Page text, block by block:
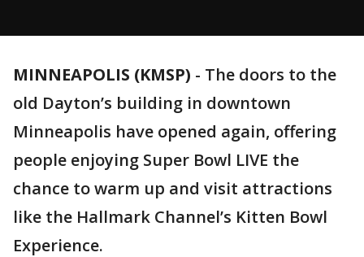
MINNEAPOLIS (KMSP) - The doors to the
old Dayton’s building in downtown
Minneapolis have opened again, offering
people enjoying Super Bowl LIVE the
chance to warm up and visit attractions
like the Hallmark Channel’s Kitten Bowl
Experience.